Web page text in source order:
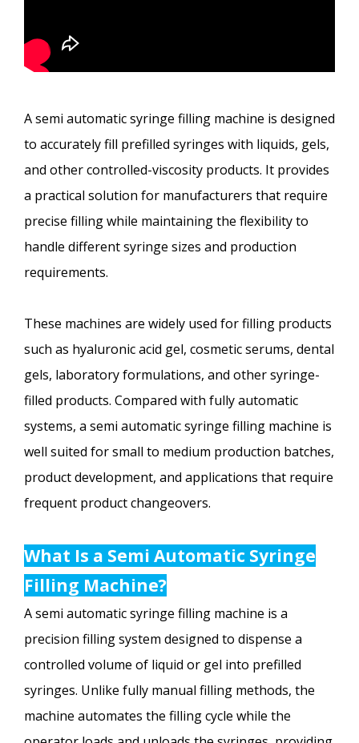
A semi automatic syringe filling machine is designed
to accurately fill prefilled syringes with liquids, gels,
and other controlled-viscosity products. It provides
a practical solution for manufacturers that require
precise filling while maintaining the flexibility to
handle different syringe sizes and production
requirements.
These machines are widely used for filling products
such as hyaluronic acid gel, cosmetic serums, dental
gels, laboratory formulations, and other syringe-
filled products. Compared with fully automatic
systems, a semi automatic syringe filling machine is
well suited for small to medium production batches,
product development, and applications that require
frequent product changeovers.
What Is a Semi Automatic Syringe
Filling Machine?
A semi automatic syringe filling machine is a
precision filling system designed to dispense a
controlled volume of liquid or gel into prefilled
syringes. Unlike fully manual filling methods, the
machine automates the filling cycle while the